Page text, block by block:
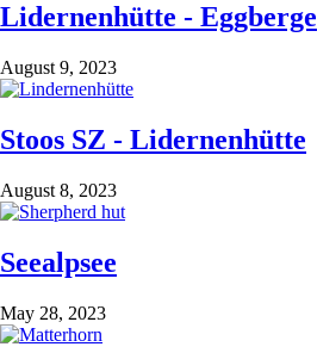
Lidernenhütte - Eggberge
August 9, 2023
Stoos SZ - Lidernenhütte
August 8, 2023
Seealpsee
May 28, 2023